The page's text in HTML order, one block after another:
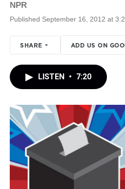
NPR
Published September 16, 2012 at
SHARE ADD US ON
LISTEN • 7:20